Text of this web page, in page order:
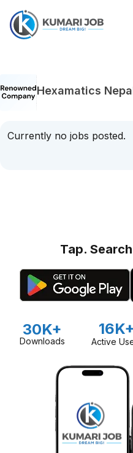
Hexamatics
Currently no jobs posted.
Tap.
30K+
Downloads
16K+
Active